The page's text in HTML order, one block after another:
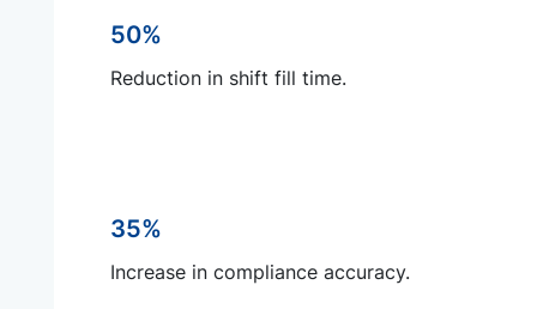
50%
Reduction in shift fill time.
35%
Increase in compliance accuracy.